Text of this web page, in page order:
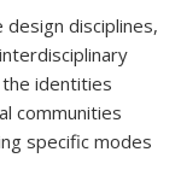
disciplines,
identities
communities
specific modes